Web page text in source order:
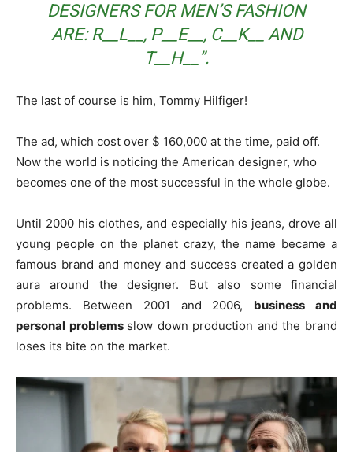
DESIGNERS FOR MEN’S FASHION
ARE: R__L__, P__E__, C__K__ AND
T__H__”.
The last of course is him, Tommy Hilfiger!
The ad, which cost over $ 160,000 at the time, paid off.
Now the world is noticing the American designer, who
becomes one of the most successful in the whole globe.
Until 2000 his clothes, and especially his jeans, drove all
young people on the planet crazy, the name became a
famous brand and money and success created a golden
aura around the designer. But also some financial
problems. Between 2001 and 2006, business and
personal problems slow down production and the brand
loses its bite on the market.